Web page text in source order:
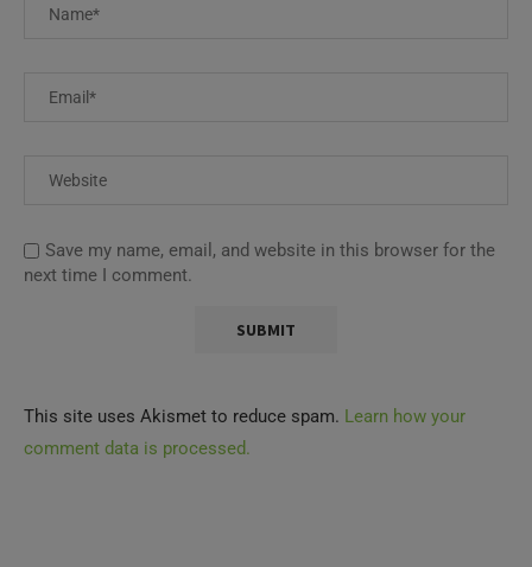
Save my name, email, and website in this browser for the
next time I comment.
This site uses Akismet to reduce spam. Learn how your
comment data is processed.